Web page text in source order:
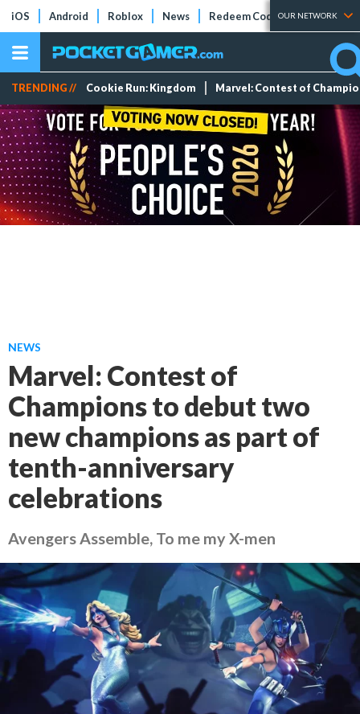
iOS Android Roblox News Redeem Codes Tier Lists
OUR NETWORK
TRENDING // Cookie Run: Kingdom Marvel: Contest of
NEWS
Marvel: Contest of
Champions to debut two
new champions as part of
tenth-anniversary
celebrations
Avengers Assemble, To me my X-men